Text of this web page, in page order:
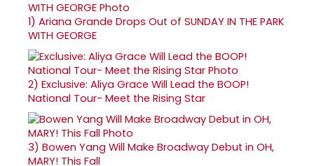
1) Ariana Grande Drops Out of SUNDAY IN THE PARK
WITH GEORGE
2) Exclusive: Aliya Grace Will Lead the BOOP!
National Tour- Meet the Rising Star
3) Bowen Yang Will Make Broadway Debut in OH,
MARY! This Fall